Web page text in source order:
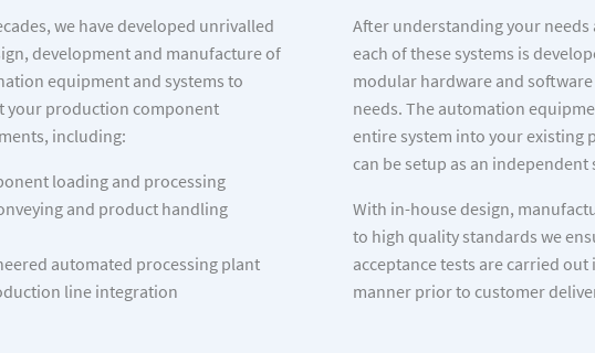
we have developed unrivalled
development and manufacture of
equipment and systems to
your production component
including:
loading and processing
and product handling
automated processing plant
line integration
After understanding your
each of these systems is
modular hardware and software
needs. The automation
entire system into your
can be setup as an independent
With in-house design,
to high quality standards we
acceptance tests are carried
manner prior to customer